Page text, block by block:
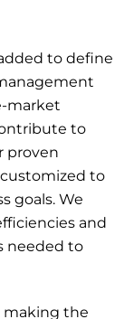
to define
market
to
proven
to
goals. We
and
needed to
making the